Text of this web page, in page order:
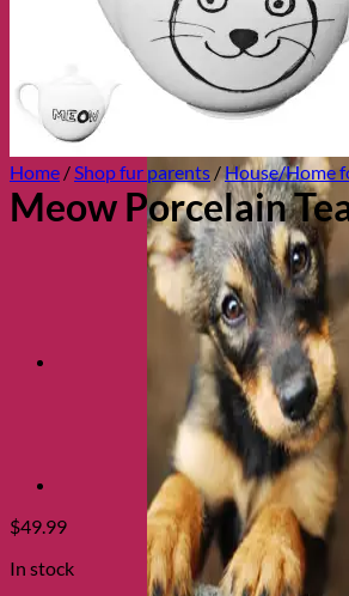
Health and Safety
Cozy Beds
Collars, Leads &
Home /Shop fur parents /House/Home
Meow Porcelain
$49.99
In stock